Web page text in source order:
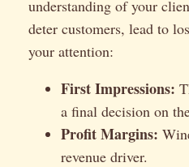
understanding of your
deter customers, lead to
your attention:
First Impressions:
a final decision on
Profit Margins:
revenue driver.